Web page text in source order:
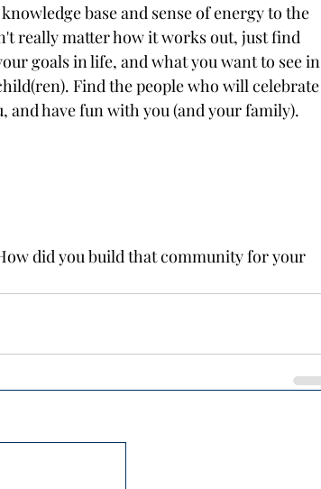
base and sense of energy to the
really matter how it works out, just find
goals in life, and what you want to see in
Find the people who will celebrate
have fun with you (and your family).
did you build that community for your